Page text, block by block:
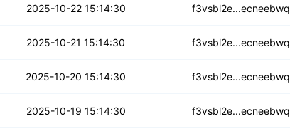
2025-10-22 15:14:30 f3vsbl2e...ecneebwq
2025-10-21 15:14:30 f3vsbl2e...ecneebwq
2025-10-20 15:14:30 f3vsbl2e...ecneebwq
2025-10-19 15:14:30 f3vsbl2e...ecneebwq